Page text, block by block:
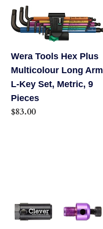
Wera
Tools
Plus
Multicolour
Long
Arm
L-
Wera Tools Hex Plus
Multicolour Long Arm
L-Key Set, Metric, 9
Pieces
Regular
$83.00
Clever
Chain